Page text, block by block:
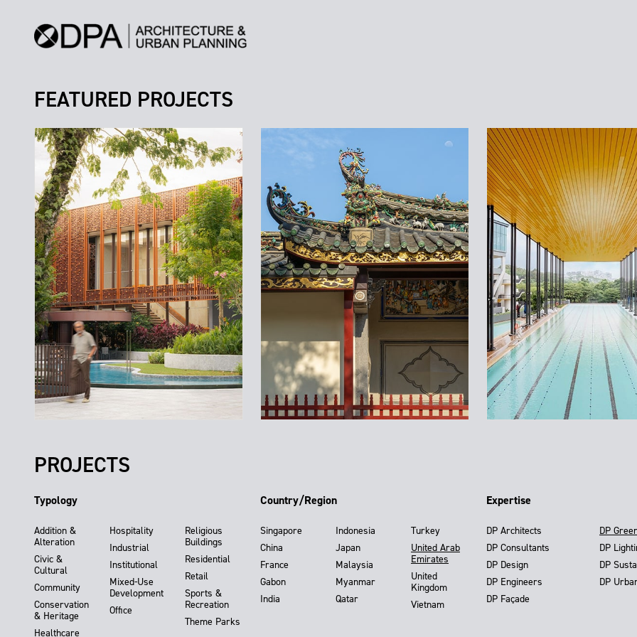
FEATURED PROJECTS
PROJECTS
Typology
Addition &
Alteration
Civic &
Cultural
Community
Conservation
& Heritage
Healthcare
Hospitality
Industrial
Institutional
Mixed-Use
Development
Office
Religious
Buildings
Residential
Retail
Sports &
Recreation
Theme Parks
Country/Region
Singapore
China
France
Gabon
India
Indonesia
Japan
Malaysia
Myanmar
Qatar
Turkey
United Arab
Emirates
United
Kingdom
Vietnam
Expertise
DP Architects
DP Consultants
DP Design
DP Engineers
DP Façade
DP
DP
DP
DP